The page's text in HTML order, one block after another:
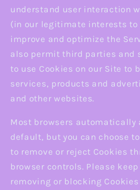
understand user interaction
(in our legitimate interests
improve and optimize the
also permit third parties and
to use Cookies on our Site to
services, products and
and other websites.
Most browsers automatically
default, but you can choose
to remove or reject Cookies
browser controls. Please
removing or blocking